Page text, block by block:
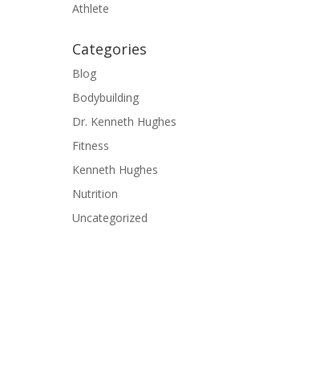
Athlete
Categories
Blog
Bodybuilding
Dr. Kenneth Hughes
Fitness
Kenneth Hughes
Nutrition
Uncategorized